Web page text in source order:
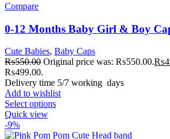
Compare
0-12 Months Baby Girl & Boy
Cute Babies, Baby Caps
₨550.00 Original price was: ₨550.00.₨
₨499.00.
Delivery time 5/7 working days
Add to wishlist
Select options
Quick view
-9%